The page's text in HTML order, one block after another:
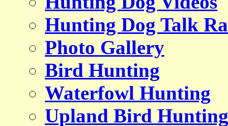
Hunting Dog Talk
Photo Gallery
Bird Hunting
Waterfowl Hunting
Upland Bird Hunting